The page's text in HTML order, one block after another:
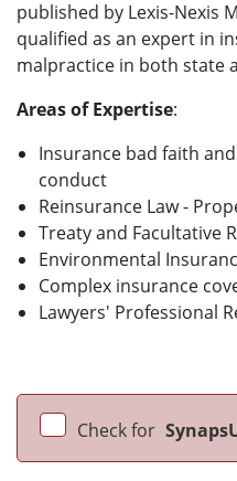
published by Lexis-Nexis
qualified as an expert in
malpractice in both state
Areas of Expertise:
Insurance bad faith
conduct
Reinsurance Law -
Treaty and Facultative
Environmental
Complex insurance
Lawyers' Professional
Check for